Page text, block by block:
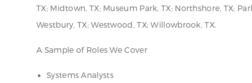
TX; Midtown, TX; Museum Park, TX; Northshore, TX;
Westbury, TX; Westwood, TX; Willowbrook, TX.
A Sample of Roles We Cover
Systems Analysts